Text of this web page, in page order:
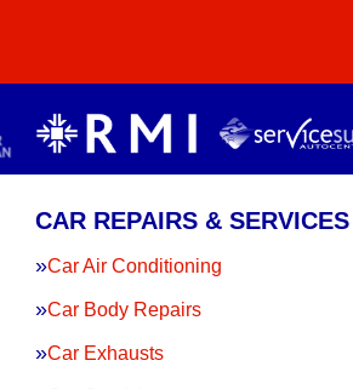
CAR REPAIRS & SERVICES
Car Air Conditioning
Car Body Repairs
Car Exhausts